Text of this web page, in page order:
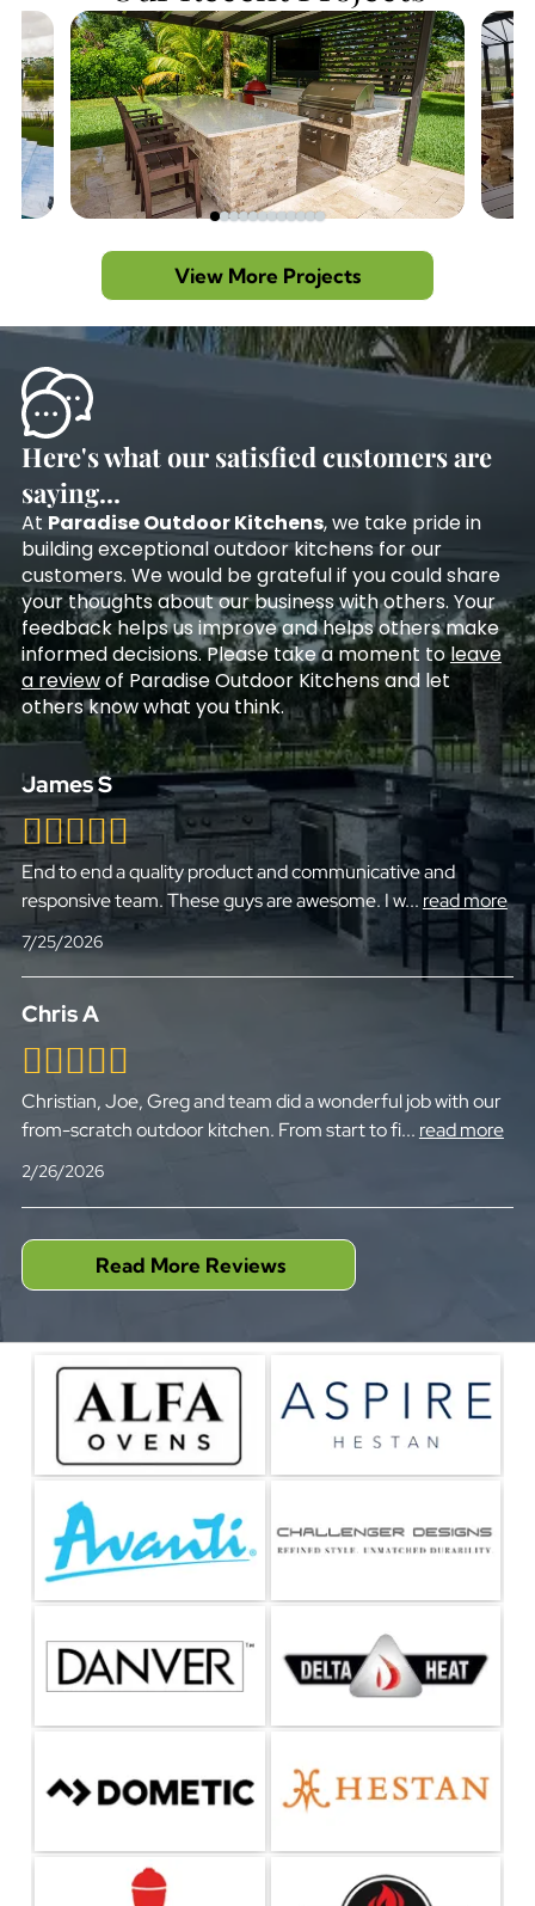
View More Projects
Here's what our satisfied customers are
saying...
At Paradise Outdoor Kitchens, we take pride in
building exceptional outdoor kitchens for our
customers. We would be grateful if you could share
your thoughts about our business with others. Your
feedback helps us improve and helps others make
informed decisions. Please take a moment toleave
a reviewof Paradise Outdoor Kitchens and let
others know what you think.
James S
End to end a quality product and communicative and
responsive team. These guys are awesome. I w... read more
7/25/2026
Chris A
Christian, Joe, Greg and team did a wonderful job with our
from-scratch outdoor kitchen. From start to fi... read more
2/26/2026
Read More Reviews